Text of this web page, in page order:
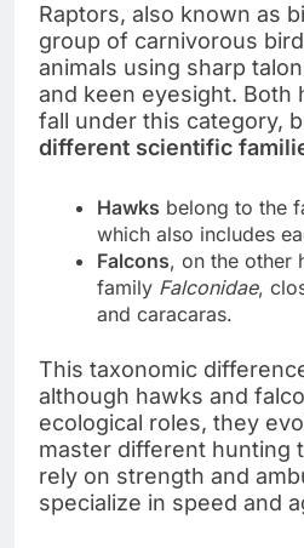
Raptors, also known as
group of carnivorous
animals using sharp
and keen eyesight. Both
fall under this category,
different scientific
Hawks belong to the
which also includes
Falcons, on the other
family Falconidae,
and caracaras.
This taxonomic
although hawks and
ecological roles, they
master different hunting
rely on strength and
specialize in speed and